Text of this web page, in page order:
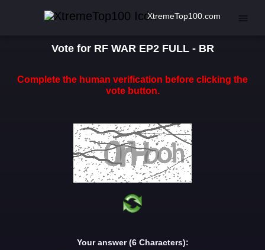
XtremeTop100.com
Vote for RF WAR EP2 FULL - BR
Complete the human verification before clicking the
vote button.
Your answer (6 Characters):